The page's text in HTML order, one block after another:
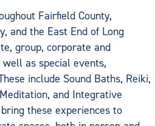
Fairfield County,
and the East End of Long
group, corporate and
as special events,
include Sound Baths, Reiki,
and Integrative
these experiences to